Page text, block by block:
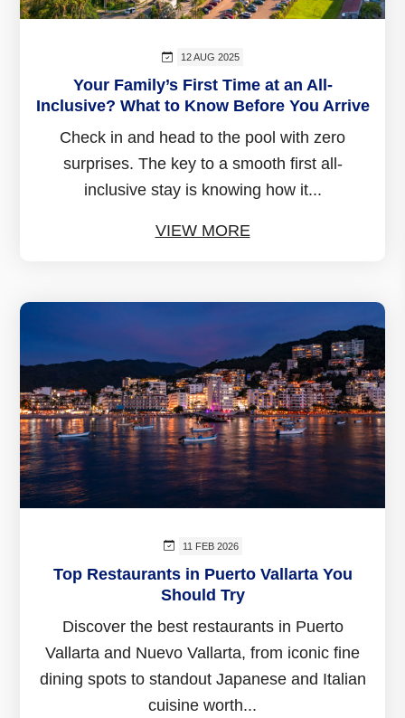
12 AUG 2025
Your Family’s First Time at an All-
Inclusive? What to Know Before You Arrive
Check in and head to the pool with zero
surprises. The key to a smooth first all-
inclusive stay is knowing how it...
VIEW MORE
11 FEB 2026
Top Restaurants in Puerto Vallarta You
Should Try
Discover the best restaurants in Puerto
Vallarta and Nuevo Vallarta, from iconic fine
dining spots to standout Japanese and Italian
cuisine worth...